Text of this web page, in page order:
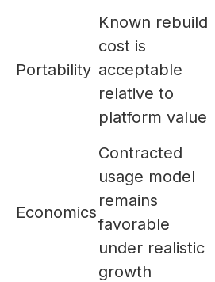
Portability
Known rebuild
cost is
acceptable
relative to
platform value
Economics
Contracted
usage model
remains
favorable
under realistic
growth